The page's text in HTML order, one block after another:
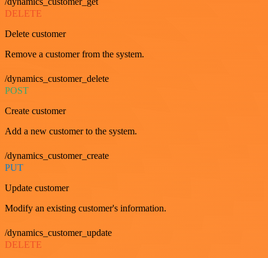
DELETE
Delete customer
Remove a customer from the system.
/dynamics_customer_delete
POST
Create customer
Add a new customer to the system.
/dynamics_customer_create
PUT
Update customer
Modify an existing customer's information.
/dynamics_customer_update
DELETE